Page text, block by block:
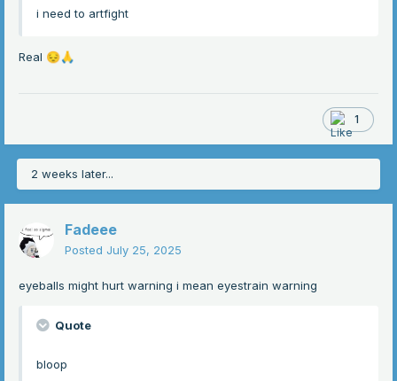
i need to artfight
Real 😔🙏
1
2 weeks later...
Fadeee
Posted July 25, 2025
eyeballs might hurt warning i mean eyestrain warning
Quote
bloop